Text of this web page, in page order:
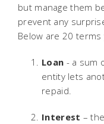
but manage them
prevent any
Below are 20 terms
Loan - a sum
entity lets
repaid.
Interest –